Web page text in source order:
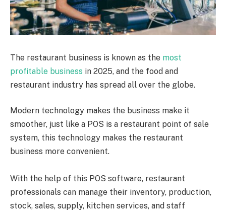
The restaurant business is known as the most
profitable business in 2025, and the food and
restaurant industry has spread all over the globe.
Modern technology makes the business make it
smoother, just like a POS is a restaurant point of sale
system, this technology makes the restaurant
business more convenient.
With the help of this POS software, restaurant
professionals can manage their inventory, production,
stock, sales, supply, kitchen services, and staff